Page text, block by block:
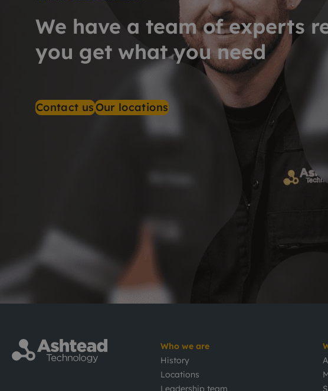
We have a team of experts
you get what you need
Contact usOur locations
Who we are
History
Locations
Leadership team